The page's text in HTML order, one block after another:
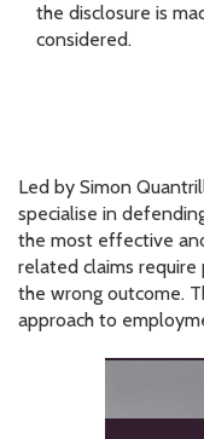
the disclosure is
considered.
Led by Simon
specialise in
the most effective
related claims
the wrong outcome.
approach to